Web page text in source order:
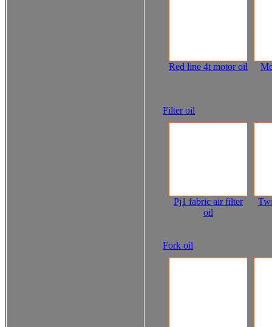
Red line 4t motor oil
Filter oil
Pj1 fabric air filter
oil
Fork oil